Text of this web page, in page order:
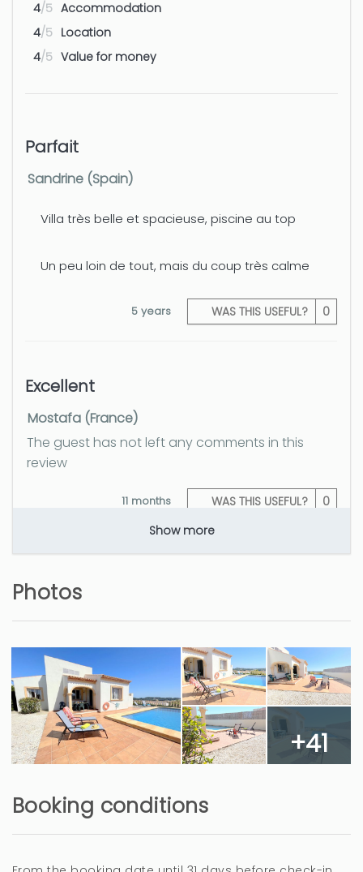
4/5 Accommodation
4/5 Location
4/5 Value for money
Parfait
Sandrine (Spain)
Villa très belle et spacieuse, piscine au top
Un peu loin de tout, mais du coup très calme
WAS THIS USEFUL? 0
5 years
Excellent
Mostafa (France)
The guest has not left any comments in this
review
WAS THIS USEFUL? 0
11 months
playero
The guest has not left any comments in this
review
WAS THIS USEFUL?
11 months
Ramona (Germany)
review
Show more
Photos
+41
Booking conditions